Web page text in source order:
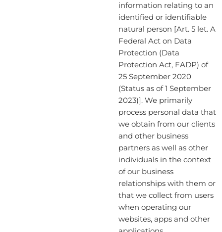
information relating to an
identified or identifiable
natural person [Art. 5 let. A
Federal Act on Data
Protection (Data
Protection Act, FADP) of
25 September 2020
(Status as of 1 September
2023)]. We primarily
process personal data that
we obtain from our clients
and other business
partners as well as other
individuals in the context
of our business
relationships with them or
that we collect from users
when operating our
websites, apps and other